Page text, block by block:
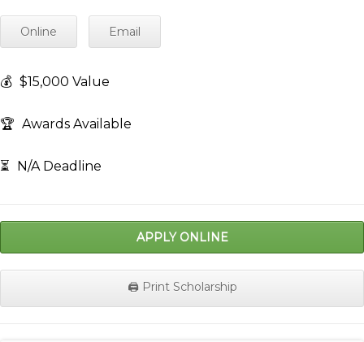
Online Email
💰 $15,000 Value
🏆 Awards Available
⏳ N/A Deadline
APPLY ONLINE
🖨️ Print Scholarship